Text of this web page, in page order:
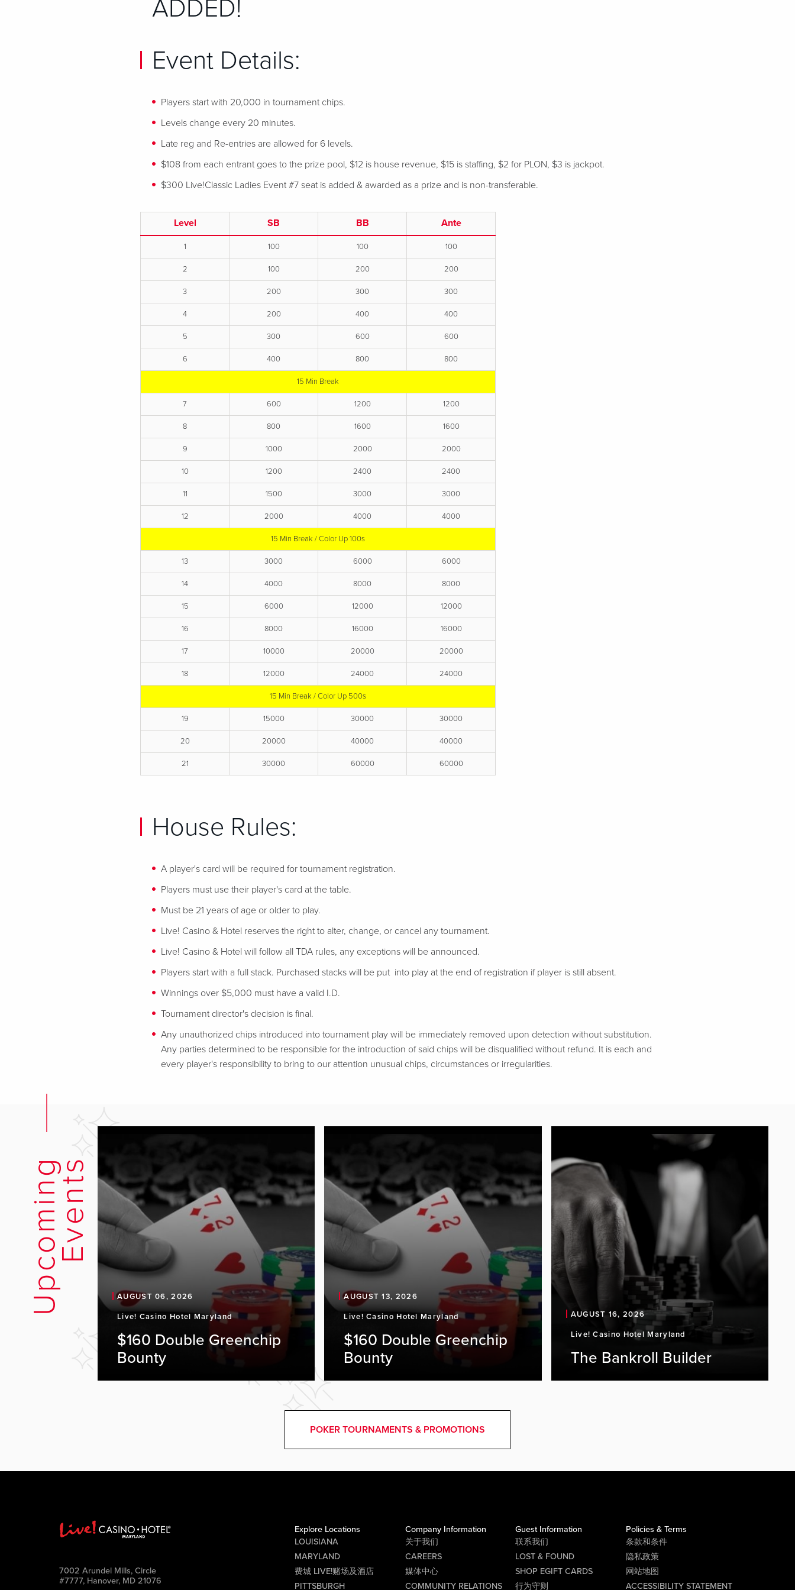
ADDED!
Event Details:
Players start with 20,000 in tournament chips.
Levels change every 20 minutes.
Late reg and Re-entries are allowed for 6 levels.
$108 from each entrant goes to the prize pool, $12 is house revenue, $15 is staffing, $2 for PLON, $3 is jackpot.
$300 Live!Classic Ladies Event #7 seat is added & awarded as a prize and is non-transferable.
Level SB BB Ante
1 100 100 100
2 100 200 200
3 200 300 300
4 200 400 400
5 300 600 600
6 400 800 800
15 Min Break
7 600 1200 1200
8 800 1600 1600
9 1000 2000 2000
10 1200 2400 2400
11 1500 3000 3000
12 2000 4000 4000
15 Min Break / Color Up 100s
13 3000 6000 6000
14 4000 8000 8000
15 6000 12000 12000
16 8000 16000 16000
17 10000 20000 20000
18 12000 24000 24000
15 Min Break / Color Up 500s
19 15000 30000 30000
20 20000 40000 40000
21 30000 60000 60000
House Rules:
A player's card will be required for tournament registration.
Players must use their player's card at the table.
Must be 21 years of age or older to play.
Live! Casino & Hotel reserves the right to alter, change, or cancel any tournament.
Live! Casino & Hotel will follow all TDA rules, any exceptions will be announced.
Players start with a full stack. Purchased stacks will be put into play at the end of registration if player is still absent.
Winnings over $5,000 must have a valid I.D.
Tournament director's decision is final.
Any unauthorized chips introduced into tournament play will be immediately removed upon detection without substitution.
Any parties determined to be responsible for the introduction of said chips will be disqualified without refund. It is each and
every player's responsibility to bring to our attention unusual chips, circumstances or irregularities.
U
p
c
o
m
i
n
g
E
v
e
n
ts
AUGUST 06, 2026
Live! Casino Hotel Maryland
$160 Double Greenchip
Bounty
AUGUST 13, 2026
Live! Casino Hotel Maryland
$160 Double Greenchip
Bounty
AUGUST 16, 2026
Live! Casino Hotel Maryland
The Bankroll Builder
POKER TOURNAMENTS & PROMOTIONS
7002 Arundel Mills, Circle
#7777, Hanover, MD 21076
Explore Locations
LOUISIANA
MARYLAND
费城 LIVE!赌场及酒店
PITTSBURGH
Company Information
关于我们
CAREERS
媒体中心
COMMUNITY RELATIONS
Guest Information
联系我们
LOST & FOUND
SHOP EGIFT CARDS
行为守则
Policies & Terms
条款和条件
隐私政策
网站地图
ACCESSIBILITY STATEMENT